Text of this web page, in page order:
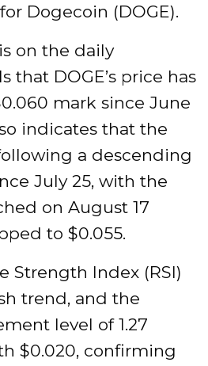
Dogecoin (DOGE).
on the daily
that DOGE’s price has
mark since June
indicates that the
a descending
July 25, with the
on August 17
to $0.055.
Strength Index (RSI)
trend, and the
level of 1.27
$0.020, confirming